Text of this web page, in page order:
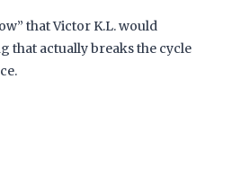
that Victor K.L. would
that actually breaks the cycle